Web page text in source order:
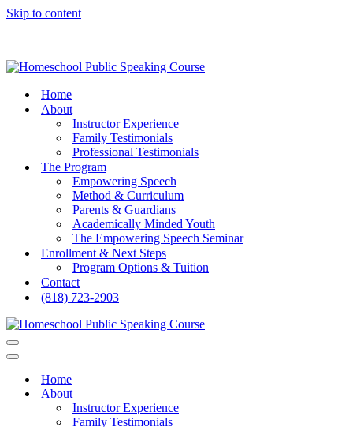
Skip to content
Home
About
Instructor Experience
Family Testimonials
Professional Testimonials
The Program
Empowering Speech
Method & Curriculum
Parents & Guardians
Academically Minded Youth
The Empowering Speech Seminar
Enrollment & Next Steps
Program Options & Tuition
Contact
(818) 723-2903
Navigation
Menu
Navigation
Home
About
Instructor Experience
Family Testimonials